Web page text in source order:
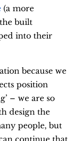
(a more
built
into their
because we
position
– we are so
design the
people, but